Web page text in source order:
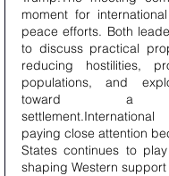
moment for
peace efforts. Both
to discuss practical
reducing hostilities,
populations, and
toward a
paying close attention
States continues to
shaping Western support